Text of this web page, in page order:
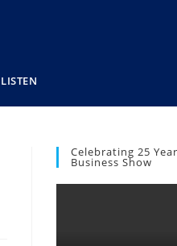
LISTEN
Celebrating 25
Business Show